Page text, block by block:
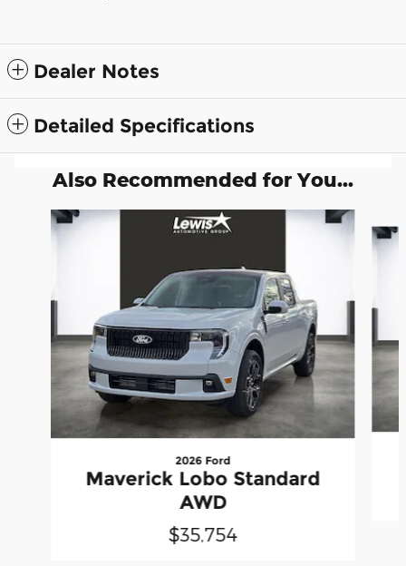
Dealer Notes
Detailed Specifications
Also Recommended for You...
Slide 1 of 6
2026 Ford
Maverick Lobo Standard
AWD
$35,754